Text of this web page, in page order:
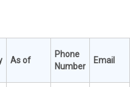
As of
Phone
Number
Email